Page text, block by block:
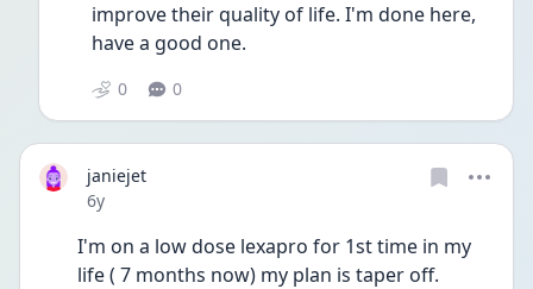
improve their quality of life. I'm done here,
have a good one.
0 0
janiejet
Date posted
6y
I'm on a low dose lexapro for 1st time in my
life ( 7 months now) my plan is taper off.